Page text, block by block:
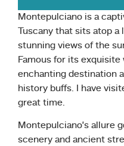
Montepulciano is a
Tuscany that sits atop
stunning views of the
Famous for its
enchanting destination
history buffs. I have
great time.
Montepulciano’s allure
scenery and ancient